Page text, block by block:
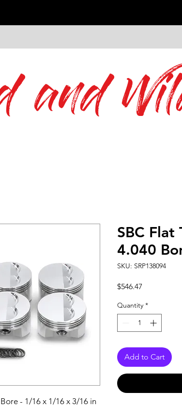
and
- 1/16 x 1/16 x 3/16 in
SBC Flat
4.040
SKU: SRP138094
$546.47
Quantity *
Add to Cart